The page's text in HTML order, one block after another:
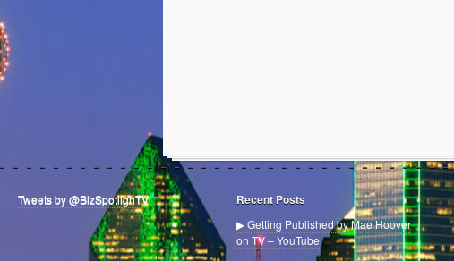
Tweets by @BizSpotlighTV Recent Posts
▶ Getting Published by Mae Hoover
on TV – YouTube